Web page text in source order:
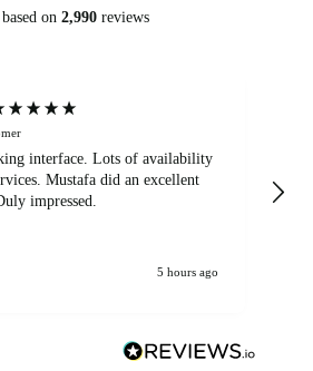
based on 2,990 reviews
interface. Lots of availability
Mustafa did an excellent
impressed.
5 hours ago